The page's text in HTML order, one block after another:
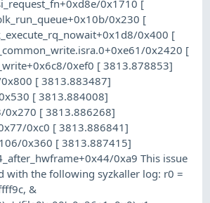
0x1710 [
0x230 [
0x400 [
0x2420 [
0xef0 [ 3813.878853]
0x800 [ 3813.883487]
[ 3813.884008]
0x270 [ 3813.886268]
0xc0 [ 3813.886841]
0x360 [ 3813.887415]
0xa9 This issue
with the following syzkaller log: r0 =
&